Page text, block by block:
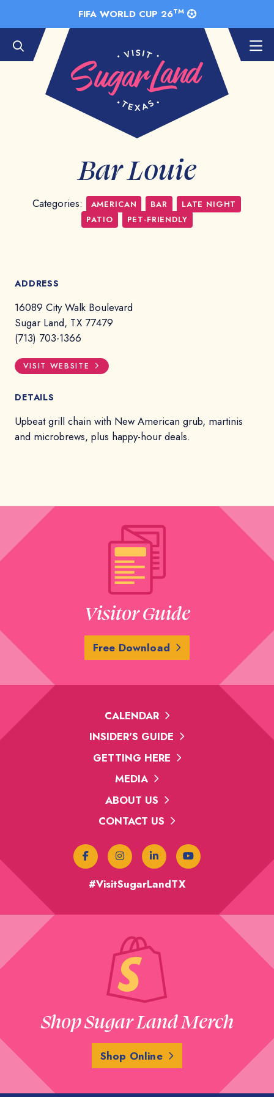
FIFA WORLD CUP 26TM
Bar Louie
Categories: AMERICAN BAR
LATE NIGHT
PATIO
PET-FRIENDLY
ADDRESS
16089 City Walk Boulevard
Sugar Land, TX 77479
(713) 703-1366
VISIT WEBSITE
DETAILS
Upbeat grill chain with New American grub, martinis
and microbrews, plus happy-hour deals.
Visitor Guide
Free Download
CALENDAR
INSIDER'S GUIDE
GETTING HERE
MEDIA
ABOUT US
CONTACT US
#VisitSugarLandTX
Shop Sugar Land Merch
Shop Online